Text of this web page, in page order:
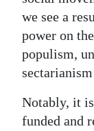
Weather
Digital
edition
RGMags
we see a
power on
populism,
Notably, it
funded and